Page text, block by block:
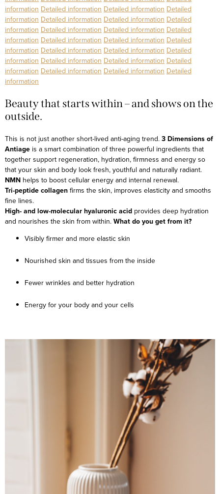
information Detailed information Detailed information Detailed
information Detailed information Detailed information Detailed
information Detailed information Detailed information Detailed
information Detailed information Detailed information Detailed
information Detailed information Detailed information Detailed
information Detailed information Detailed information Detailed
information Detailed information Detailed information Detailed
information
Beauty that starts within – and shows on the
outside.
This is not just another short-lived anti-aging trend. 3 Dimensions of
Antiage is a smart combination of three powerful ingredients that
together support regeneration, hydration, firmness and energy so
that your skin and body look fresh, youthful and naturally radiant.
NMN helps to boost cellular energy and internal renewal.
Tri-peptide collagen firms the skin, improves elasticity and smooths
fine lines.
High- and low-molecular hyaluronic acid provides deep hydration
and nourishes the skin from within. What do you get from it?
Visibly firmer and more elastic skin
Nourished skin and tissues from the inside
Fewer wrinkles and better hydration
Energy for your body and your cells